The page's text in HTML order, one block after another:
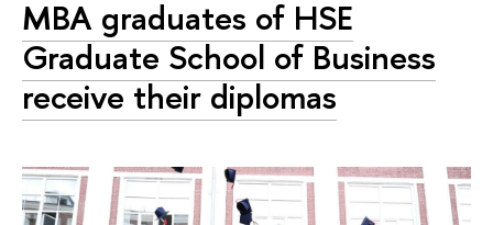
MBA graduates of HSE
Graduate School of Business
receive their diplomas